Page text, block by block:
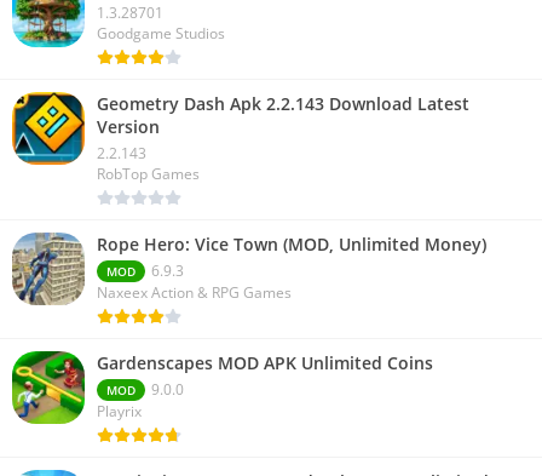
1.3.28701
Goodgame Studios
Geometry Dash Apk 2.2.143 Download Latest
Version
2.2.143
RobTop Games
Rope Hero: Vice Town (MOD, Unlimited Money)
MOD
6.9.3
Naxeex Action & RPG Games
Gardenscapes MOD APK Unlimited Coins
MOD
9.0.0
Playrix